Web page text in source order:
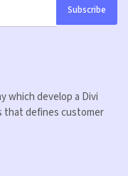
Subscribe
which develop a Divi
that defines customer